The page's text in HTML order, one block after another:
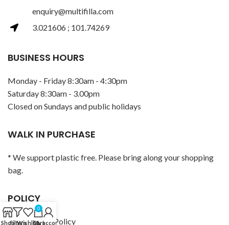
enquiry@multifilla.com
3.021606 ; 101.74269
BUSINESS HOURS
Monday - Friday 8:30am - 4:30pm
Saturday 8:30am - 3.00pm
Closed on Sundays and public holidays
WALK IN PURCHASE
* We support plastic free. Please bring along your shopping
bag.
POLICY
Privacy Policy
ShopFiltersWishlist
0
Cart
My account